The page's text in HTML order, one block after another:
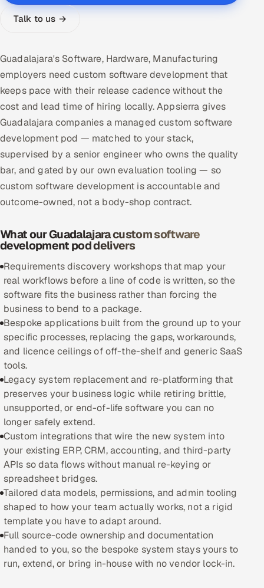
SALES
MARKETING
Gamified Social Network
Inbound Marketing
SOON
Partnerships & Affiliates SOON
Industries
Hitech & Manufacturing
Banking, Insurance & Capital Markets
Hospitality, Leisure & Travel
Oil, Gas & Mining Resources
Power, Utilities & Renewables
Media, Tech & Telecom
Transportation & Logistics
Hire
Hire QA Engineers in India
Hire Developers in India
Hire AI & ML Engineers
Dedicated Development Team
Offshore Development Center
Talk to us →
Guadalajara's Software, Hardware, Manufacturing
employers need custom software development that
keeps pace with their release cadence without the
cost and lead time of hiring locally. Appsierra gives
Guadalajara companies a managed custom software
development pod — matched to your stack,
supervised by a senior engineer who owns the quality
bar, and gated by our own evaluation tooling — so
custom software development is accountable and
outcome-owned, not a body-shop contract.
What our Guadalajara custom software
development pod delivers
Requirements discovery workshops that map your
real workflows before a line of code is written, so the
software fits the business rather than forcing the
business to bend to a package.
Bespoke applications built from the ground up to your
specific processes, replacing the gaps, workarounds,
and licence ceilings of off-the-shelf and generic SaaS
tools.
Legacy system replacement and re-platforming that
preserves your business logic while retiring brittle,
unsupported, or end-of-life software you can no
longer safely extend.
Custom integrations that wire the new system into
your existing ERP, CRM, accounting, and third-party
APIs so data flows without manual re-keying or
spreadsheet bridges.
Tailored data models, permissions, and admin tooling
shaped to how your team actually works, not a rigid
template you have to adapt around.
Full source-code ownership and documentation
handed to you, so the bespoke system stays yours to
run, extend, or bring in-house with no vendor lock-in.